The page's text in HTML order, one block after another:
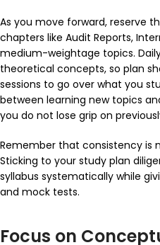
As you move forward, reserve
chapters like Audit Reports,
medium-weightage topics.
theoretical concepts, so plan
sessions to go over what you
between learning new topics
you do not lose grip on
Remember that consistency is
Sticking to your study plan
syllabus systematically while
and mock tests.
Focus on